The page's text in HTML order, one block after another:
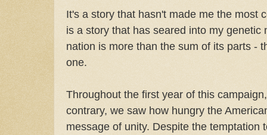
It's a story that hasn't made me the most
is a story that has seared into my genetic
nation is more than the sum of its parts -
one.
Throughout the first year of this
contrary, we saw how hungry the
message of unity. Despite the temptation